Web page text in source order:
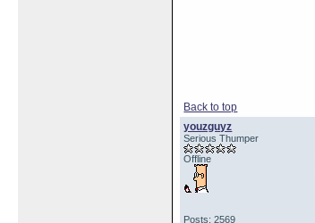
Back to top
youzguyz
Serious Thumper
Offline
Posts: 2569